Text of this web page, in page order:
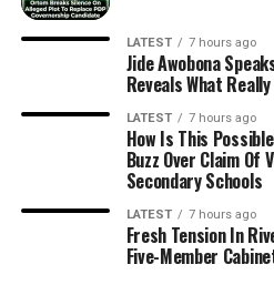
LATEST 7 hours ago
Jide Awobona
Reveals What
LATEST 7 hours ago
How Is This
Buzz Over Claim Of
Secondary Schools
LATEST 7 hours ago
Fresh Tension In
Five-Member